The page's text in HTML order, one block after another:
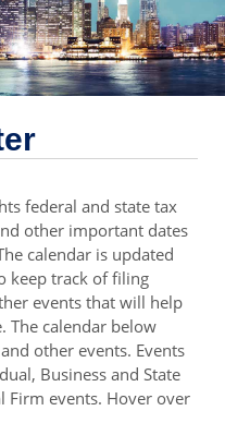
federal and state tax
other important dates
calendar is updated
keep track of filing
events that will help
The calendar below
other events. Events
Business and State
Firm events. Hover over